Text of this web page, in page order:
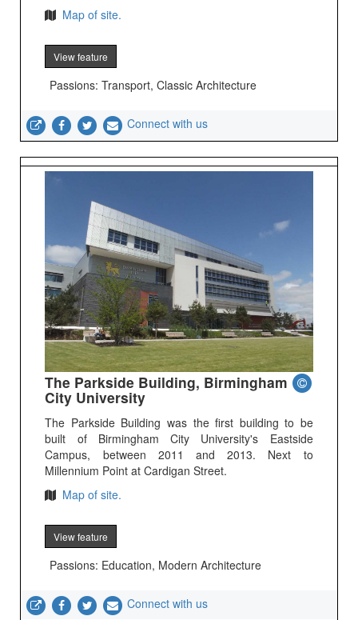
Map of site.
View feature
Passions: Transport, Classic Architecture
Connect with us
The Parkside Building, Birmingham
City University
The Parkside Building was the first building to be
built of Birmingham City University's Eastside
Campus, between 2011 and 2013. Next to
Millennium Point at Cardigan Street.
Map of site.
View feature
Passions: Education, Modern Architecture
Connect with us